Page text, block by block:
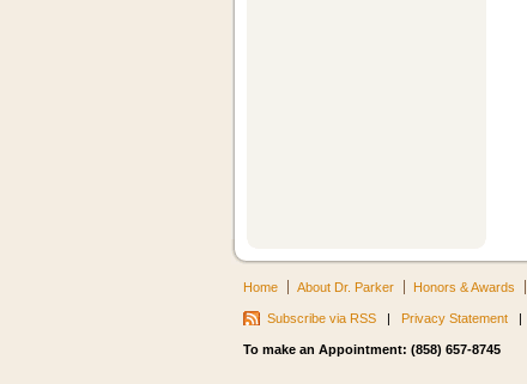
Home About Dr. Parker Honors & Awards
Subscribe via RSS | Privacy Statement |
To make an Appointment: (858) 657-8745